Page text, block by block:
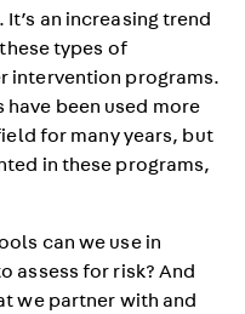
an increasing trend
types of
intervention programs.
have been used more
for many years, but
in these programs,
can we use in
assess for risk? And
we partner with and